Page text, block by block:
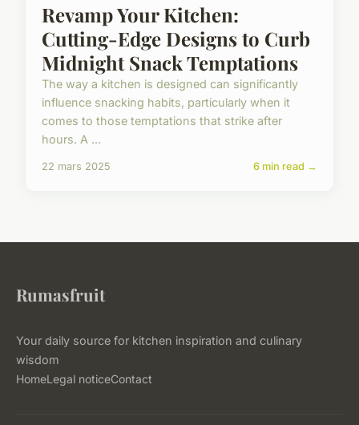
Revamp Your Kitchen:
Cutting-Edge Designs to Curb
Midnight Snack Temptations
The way a kitchen is designed can significantly
influence snacking habits, particularly when it
comes to those temptations that strike after
hours. A ...
22 mars 2025 6 min read →
Rumasfruit
Your daily source for kitchen inspiration and culinary
wisdom
HomeLegal noticeContact